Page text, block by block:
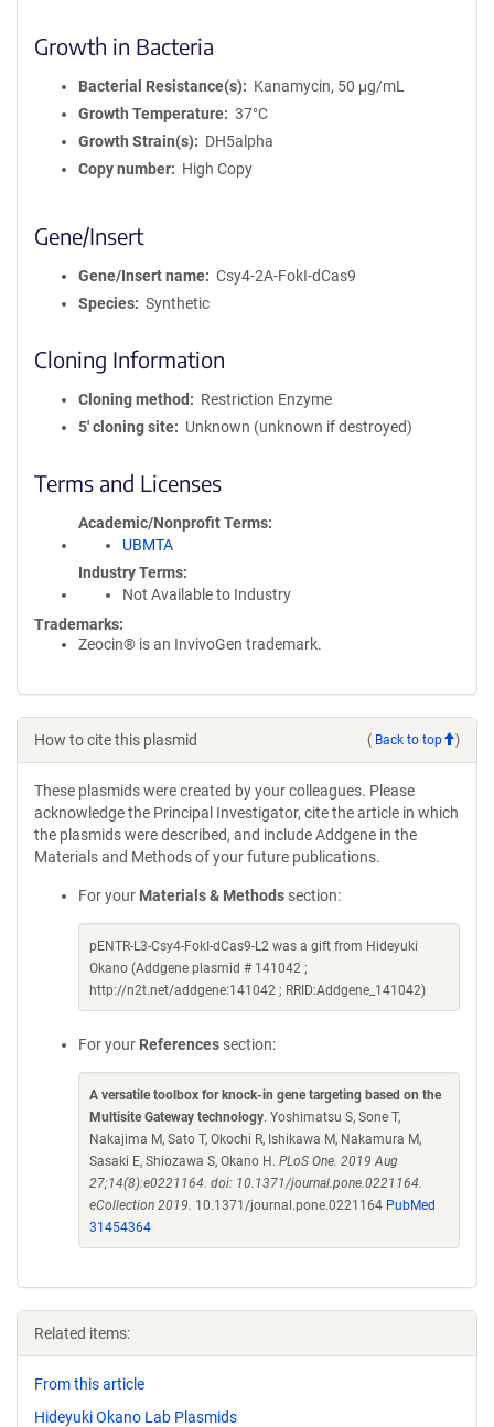
Growth in Bacteria
Bacterial Resistance(s)
Kanamycin, 50 μg/mL
Growth Temperature
37°C
Growth Strain(s)
DH5alpha
Copy number
High Copy
Gene/Insert
Gene/Insert name
Csy4-2A-FokI-dCas9
Species
Synthetic
Cloning Information
Cloning method
Restriction Enzyme
5′ cloning site
Unknown (unknown if destroyed)
Terms and Licenses
Academic/Nonprofit Terms
UBMTA
Industry Terms
Not Available to Industry
Trademarks:
Zeocin® is an InvivoGen trademark.
How to cite this plasmid ( Back to top )
These plasmids were created by your colleagues. Please
acknowledge the Principal Investigator, cite the article in which
the plasmids were described, and include Addgene in the
Materials and Methods of your future publications.
For your Materials & Methods section:
pENTR-L3-Csy4-FokI-dCas9-L2 was a gift from Hideyuki
Okano (Addgene plasmid # 141042 ;
http://n2t.net/addgene:141042 ; RRID:Addgene_141042)
For your References section:
A versatile toolbox for knock-in gene targeting based on the
Multisite Gateway technology. Yoshimatsu S, Sone T,
Nakajima M, Sato T, Okochi R, Ishikawa M, Nakamura M,
Sasaki E, Shiozawa S, Okano H. PLoS One. 2019 Aug
27;14(8):e0221164. doi: 10.1371/journal.pone.0221164.
eCollection 2019. 10.1371/journal.pone.0221164 PubMed
31454364
Related items:
From this article
Hideyuki Okano Lab Plasmids